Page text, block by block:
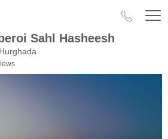
Sahl Hasheesh